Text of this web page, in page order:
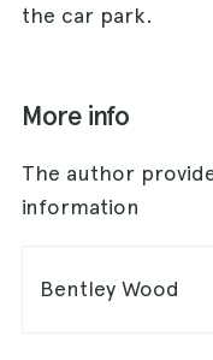
the car park.
More info
The author
information
Bentley Wood